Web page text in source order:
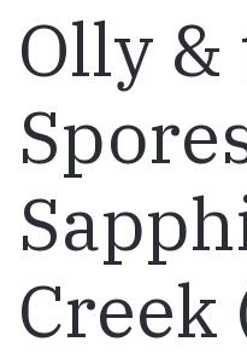
Olly &
Creek